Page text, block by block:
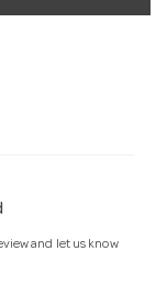
and let us know